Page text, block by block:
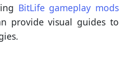
BitLife gameplay mods
provide visual guides to